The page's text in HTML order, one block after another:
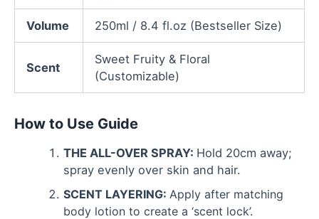
Volume 250ml / 8.4 fl.oz (Bestseller Size)
Scent
Sweet Fruity & Floral
(Customizable)
How to Use Guide
THE ALL-OVER SPRAY: Hold 20cm away;
spray evenly over skin and hair.
SCENT LAYERING: Apply after matching
body lotion to create a ‘scent lock’.